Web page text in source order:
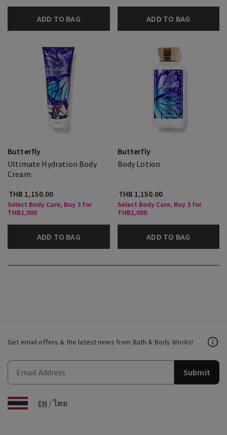
ADD TO BAG ADD TO BAG
Butterfly
Ultimate Hydration Body
Cream
THB 1,150.00
Select Body Care, Buy 3 for
THB1,000
ADD TO BAG
Butterfly
Body Lotion
THB 1,150.00
Select Body Care, Buy 3 for
THB1,000
ADD TO BAG
Get email offers & the latest news from Bath & Body Works!
Submit
EN /ไทย